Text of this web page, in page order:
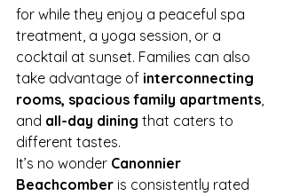
for while they enjoy a peaceful spa
treatment, a yoga session, or a
cocktail at sunset. Families can also
take advantage of interconnecting
rooms, spacious family apartments,
and all-day dining that caters to
different tastes.
It’s no wonder Canonnier
Beachcomber is consistently rated